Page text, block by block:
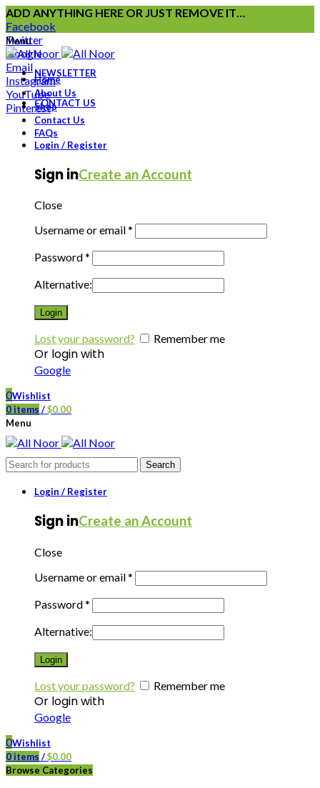
ADD ANYTHING HERE OR JUST REMOVE IT…
Facebook
Twitter
Google
Email
Instagram
YouTube
Pinterest
NEWSLETTER
CONTACT US
FAQs
Menu
Home
About Us
Shop
Contact Us
Login / Register
Sign inCreate an Account
Close
Username or email*
Password*
Alternative:
Login
Lost your password? Remember me
Or login with
Google
0Wishlist
0 items /$0.00
Menu
Search
Login / Register
Sign inCreate an Account
Close
Username or email*
Password*
Alternative:
Login
Lost your password? Remember me
Or login with
Google
0Wishlist
0 items /$0.00
Browse Categories